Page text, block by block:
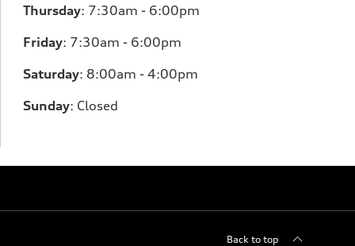
Thursday: 7:30am - 6:00pm
Friday: 7:30am - 6:00pm
Saturday: 8:00am - 4:00pm
Sunday: Closed
Back to top